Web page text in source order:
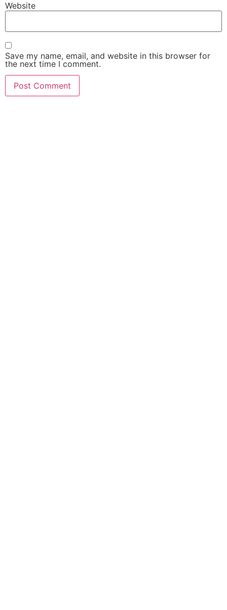
Website
Save my name, email, and website in this browser for
the next time I comment.